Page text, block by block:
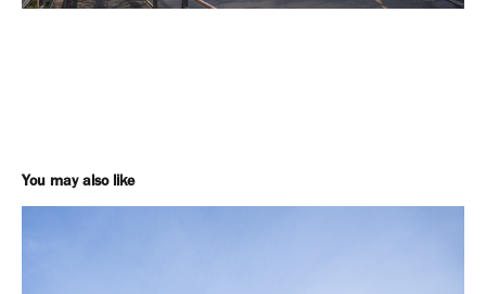
You may also like